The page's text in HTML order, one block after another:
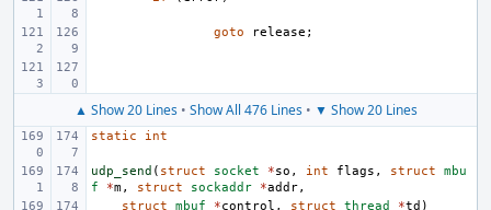
goto release ;
▲ Show 20 Lines• Show All 476 Lines• ▼ Show 20 Lines
static int
udp_send ( struct socket *so , int flags , struct
mbu
f
*m, struct sockaddr *addr,
struct
mbuf *control , struct thread *td )